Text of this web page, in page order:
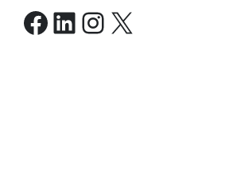
Facebook
LinkedIn
Instagram
X